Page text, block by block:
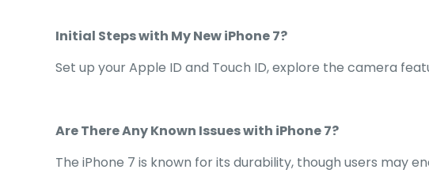
Initial Steps with My New iPhone 7?
Set up your Apple ID and Touch ID, explore the camera
Are There Any Known Issues with iPhone 7?
The iPhone 7 is known for its durability, though users may